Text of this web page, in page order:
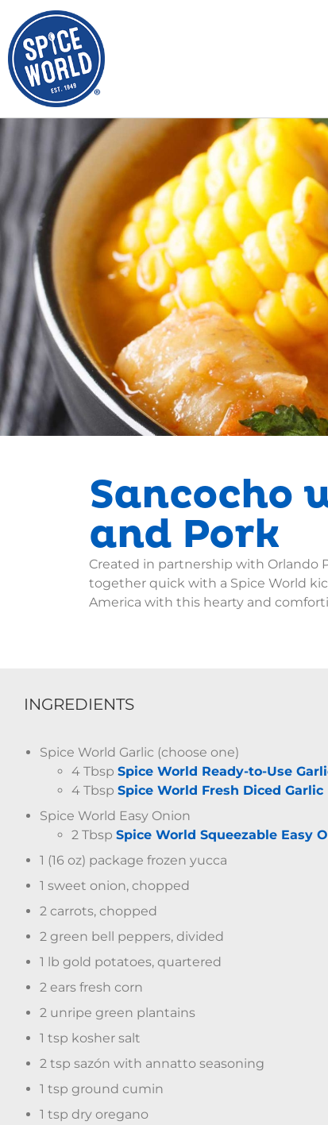
Sancocho
and Pork
Created in partnership with Orlando
together quick with a Spice World
America with this hearty and
INGREDIENTS
Spice World Garlic (choose one)
4 Tbsp Spice World Ready-to-Use
4 Tbsp Spice World Fresh Diced Garlic
Spice World Easy Onion
2 Tbsp Spice World Squeezable Easy
1 (16 oz) package frozen yucca
1 sweet onion, chopped
2 carrots, chopped
2 green bell peppers, divided
1 lb gold potatoes, quartered
2 ears fresh corn
2 unripe green plantains
1 tsp kosher salt
2 tsp sazón with annatto seasoning
1 tsp ground cumin
1 tsp dry oregano